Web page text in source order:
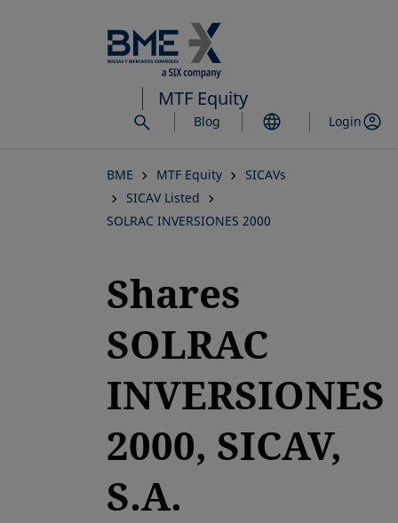
to
main
content
MTF Equity
Blog Login
BME MTF Equity
SICAVs
SICAV Listed
SOLRAC INVERSIONES 2000
Shares
SOLRAC
INVERSIONES
2000, SICAV,
S.A.